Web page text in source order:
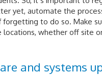
yet, automate the
forgetting to do so. Make
locations, whether off site
and systems